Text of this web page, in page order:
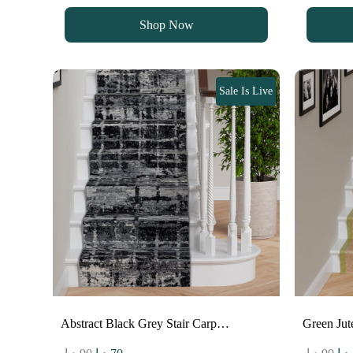
Shop Now
Abstract Black Grey Stair Carp…
Sale Is Live
Green